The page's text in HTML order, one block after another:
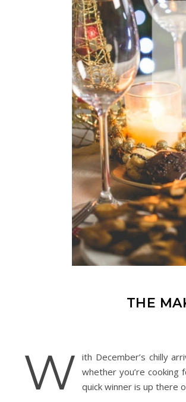
THE
W ith December’s chilly
whether you’re
quick winner is up there